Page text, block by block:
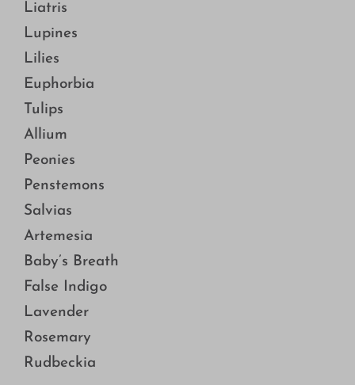
Liatris
Lupines
Lilies
Euphorbia
Tulips
Allium
Peonies
Penstemons
Salvias
Artemesia
Baby’s Breath
False Indigo
Lavender
Rosemary
Rudbeckia